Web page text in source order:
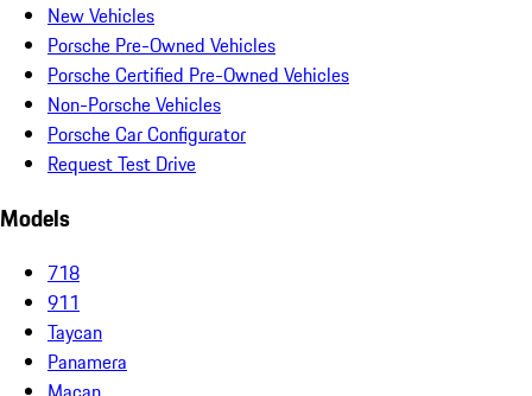
New Vehicles
Porsche Pre-Owned Vehicles
Porsche Certified Pre-Owned Vehicles
Non-Porsche Vehicles
Porsche Car Configurator
Request Test Drive
Models
718
911
Taycan
Panamera